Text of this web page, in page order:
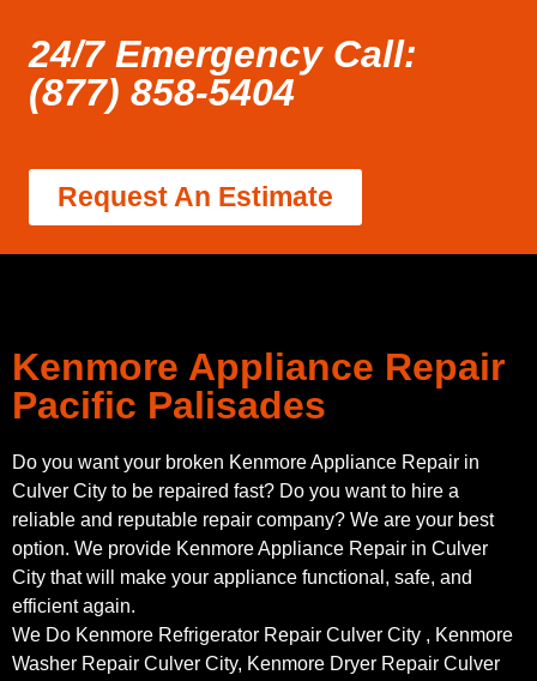
24/7 Emergency Call:
(877) 858-5404
Request An Estimate
Kenmore Appliance Repair
Pacific Palisades
Do you want your broken Kenmore Appliance Repair in
Culver City to be repaired fast? Do you want to hire a
reliable and reputable repair company? We are your best
option. We provide Kenmore Appliance Repair in Culver
City that will make your appliance functional, safe, and
efficient again.
We Do Kenmore Refrigerator Repair Culver City , Kenmore
Washer Repair Culver City, Kenmore Dryer Repair Culver